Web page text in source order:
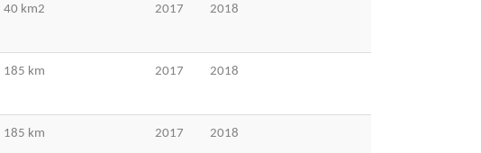
40 km2 2017 2018
185 km 2017 2018
185 km 2017 2018